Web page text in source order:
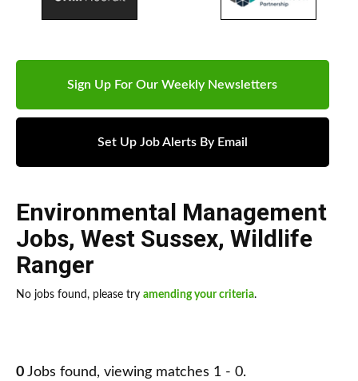
Sign Up For Our Weekly Newsletters
Set Up Job Alerts By Email
Environmental Management
Jobs, West Sussex, Wildlife
Ranger
No jobs found, please try amending your criteria.
0 Jobs found, viewing matches 1 - 0.